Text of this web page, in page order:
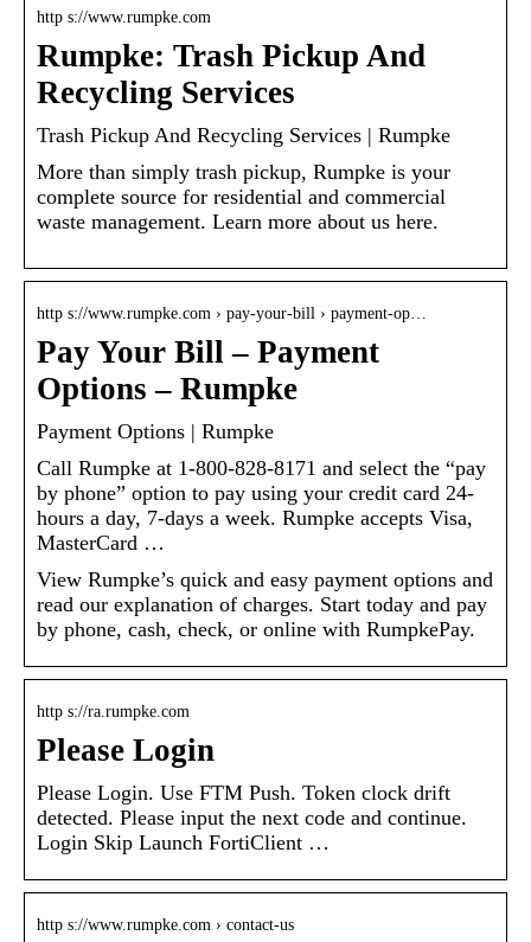
http s://www.rumpke.com
Rumpke: Trash Pickup And
Recycling Services
Trash Pickup And Recycling Services | Rumpke
More than simply trash pickup, Rumpke is your
complete source for residential and commercial
waste management. Learn more about us here.
http s://www.rumpke.com › pay-your-bill › payment-op…
Pay Your Bill – Payment
Options – Rumpke
Payment Options | Rumpke
Call Rumpke at 1-800-828-8171 and select the “pay
by phone” option to pay using your credit card 24-
hours a day, 7-days a week. Rumpke accepts Visa,
MasterCard …
View Rumpke’s quick and easy payment options and
read our explanation of charges. Start today and pay
by phone, cash, check, or online with RumpkePay.
http s://ra.rumpke.com
Please Login
Please Login. Use FTM Push. Token clock drift
detected. Please input the next code and continue.
Login Skip Launch FortiClient …
http s://www.rumpke.com › contact-us